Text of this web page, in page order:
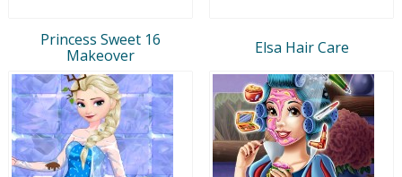
Princess Sweet 16
Makeover
Elsa Hair Care